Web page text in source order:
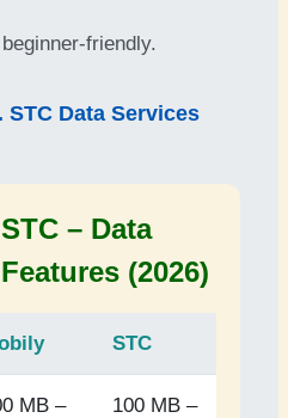
friendly.
Data Services
– Data
(2026)
STC
MB –
100 MB –